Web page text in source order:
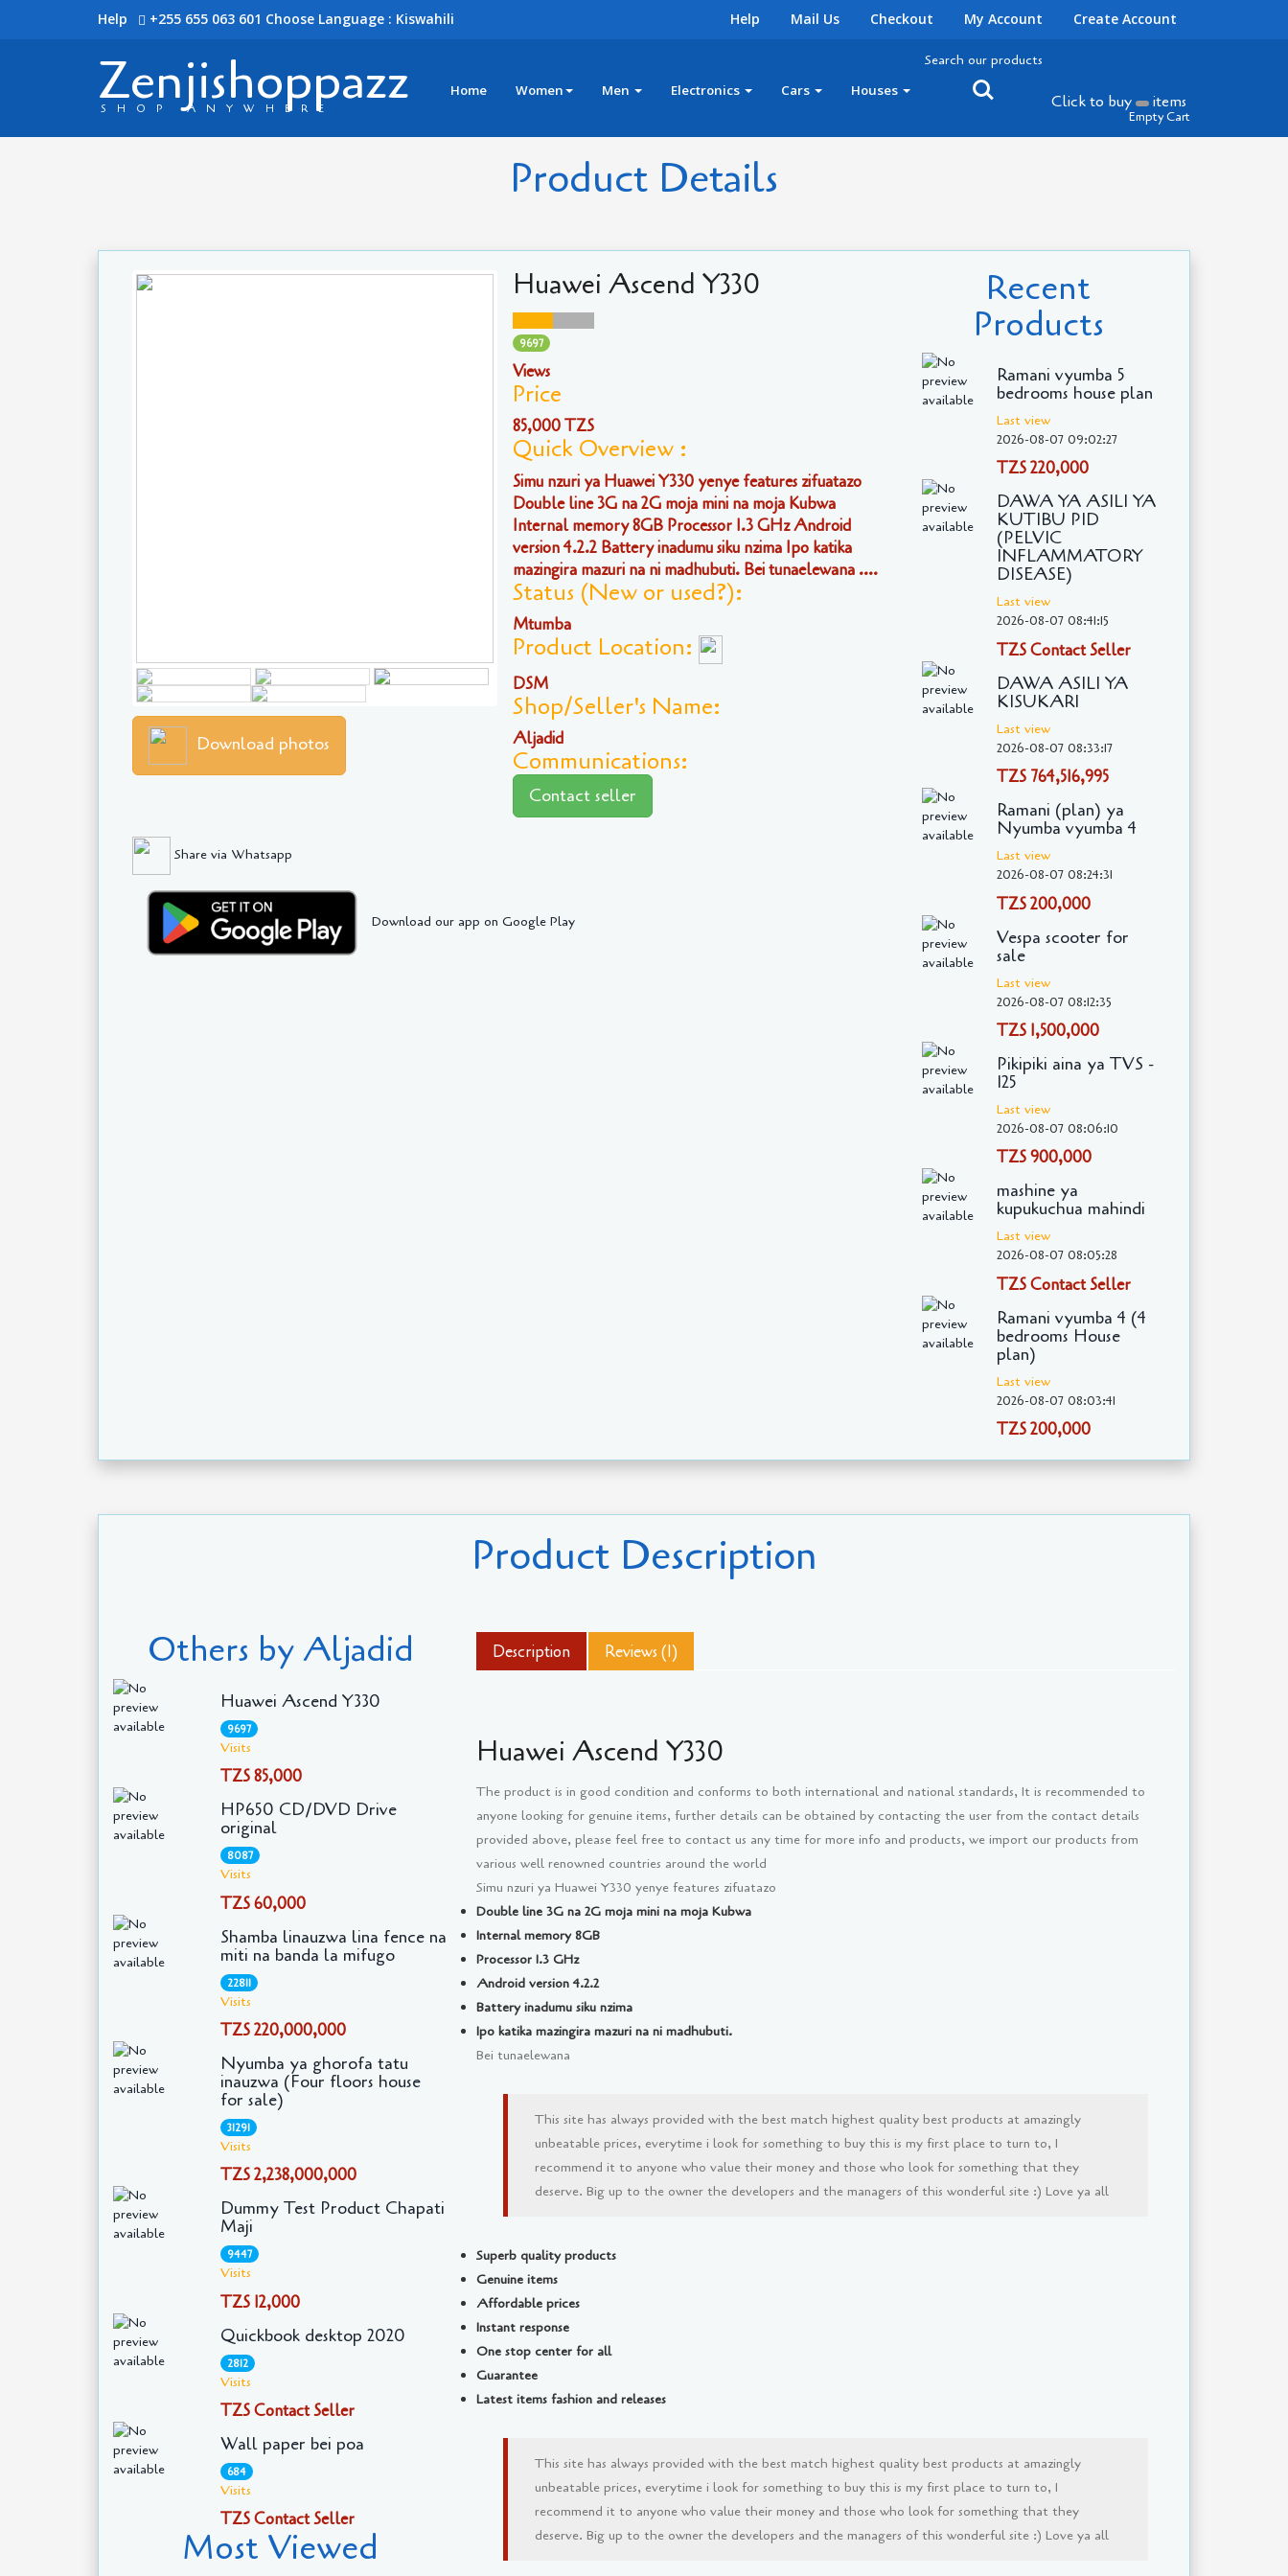
Help +255 655 063 601 Choose Language : Kiswahili Help Mail Us Checkout My Account Create Account
Zenjishoppazz
SHOP ANYWHERE
Home Women Men Electronics Cars Houses
Search our products
Click to buy items
Empty Cart
Product Details
Download photos
Huawei Ascend Y330
9697
Views
Price
85,000 TZS
Quick Overview :
Simu nzuri ya Huawei Y330 yenye features zifuatazo
Double line 3G na 2G moja mini na moja Kubwa
Internal memory 8GB Processor 1.3 GHz Android
version 4.2.2 Battery inadumu siku nzima Ipo katika
mazingira mazuri na ni madhubuti. Bei tunaelewana ....
Status (New or used?):
Mtumba
Product Location:
DSM
Shop/Seller's Name:
Aljadid
Communications:
Contact seller
Share via Whatsapp
Download our app on Google Play
Recent
Products
Ramani vyumba 5
bedrooms house plan
Last view
2026-08-07 09:02:27
TZS 220,000
DAWA YA ASILI YA
KUTIBU PID
(PELVIC
INFLAMMATORY
DISEASE)
Last view
2026-08-07 08:41:15
TZS Contact Seller
DAWA ASILI YA
KISUKARI
Last view
2026-08-07 08:33:17
TZS 764,516,995
Ramani (plan) ya
Nyumba vyumba 4
Last view
2026-08-07 08:24:31
TZS 200,000
Vespa scooter for
sale
Last view
2026-08-07 08:12:35
TZS 1,500,000
Pikipiki aina ya TVS -
125
Last view
2026-08-07 08:06:10
TZS 900,000
mashine ya
kupukuchua mahindi
Last view
2026-08-07 08:05:28
TZS Contact Seller
Ramani vyumba 4 (4
bedrooms House
plan)
Last view
2026-08-07 08:03:41
TZS 200,000
Product Description
Others by Aljadid
Huawei Ascend Y330
9697
Visits
TZS 85,000
HP650 CD/DVD Drive
original
8087
Visits
TZS 60,000
Shamba linauzwa lina fence na
miti na banda la mifugo
22811
Visits
TZS 220,000,000
Nyumba ya ghorofa tatu
inauzwa (Four floors house
for sale)
31291
Visits
TZS 2,238,000,000
Dummy Test Product Chapati
Maji
9447
Visits
TZS 12,000
Quickbook desktop 2020
2812
Visits
TZS Contact Seller
Wall paper bei poa
684
Visits
TZS Contact Seller
Most Viewed
Description Reviews (1)
Huawei Ascend Y330
The product is in good condition and conforms to both international and national standards, It is recommended to
anyone looking for genuine items, further details can be obtained by contacting the user from the contact details
provided above, please feel free to contact us any time for more info and products, we import our products from
various well renowned countries around the world
Simu nzuri ya Huawei Y330 yenye features zifuatazo
Double line 3G na 2G moja mini na moja Kubwa
Internal memory 8GB
Processor 1.3 GHz
Android version 4.2.2
Battery inadumu siku nzima
Ipo katika mazingira mazuri na ni madhubuti.
Bei tunaelewana
This site has always provided with the best match highest quality best products at amazingly
unbeatable prices, everytime i look for something to buy this is my first place to turn to, I
recommend it to anyone who value their money and those who look for something that they
deserve. Big up to the owner the developers and the managers of this wonderful site :) Love ya all
Superb quality products
Genuine items
Affordable prices
Instant response
One stop center for all
Guarantee
Latest items fashion and releases
This site has always provided with the best match highest quality best products at amazingly
unbeatable prices, everytime i look for something to buy this is my first place to turn to, I
recommend it to anyone who value their money and those who look for something that they
deserve. Big up to the owner the developers and the managers of this wonderful site :) Love ya all